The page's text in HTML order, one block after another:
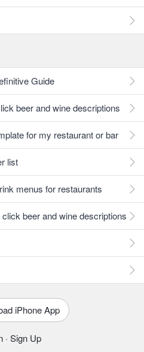
Guide
beer and wine descriptions
for my restaurant or bar
list
menus for restaurants
beer and wine descriptions
iPhone App
· Sign Up